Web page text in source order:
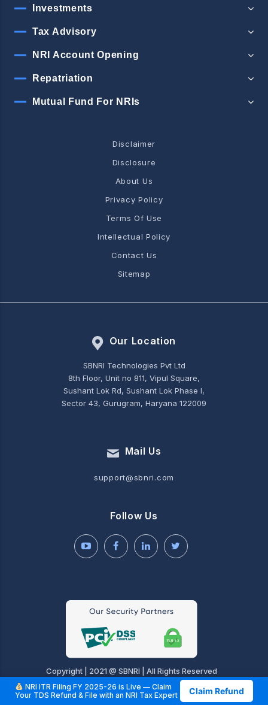
Investments
Tax Advisory
NRI Account Opening
Repatriation
Mutual Fund For NRIs
Disclaimer
Disclosure
About Us
Privacy Policy
Terms Of Use
Intellectual Policy
Contact Us
Sitemap
Our Location
SBNRI Technologies Pvt Ltd
8th Floor, Unit no 811, Vipul Square,
Sushant Lok Rd, Sushant Lok Phase I,
Sector 43, Gurugram, Haryana 122009
Mail Us
support@sbnri.com
Follow Us
Copyright | 2021 @ SBNRI | All Rights Reserved
NRI ITR Filing FY 2025-26 is Live — Claim
Your TDS Refund & File with an NRI Tax Expert
Claim Refund